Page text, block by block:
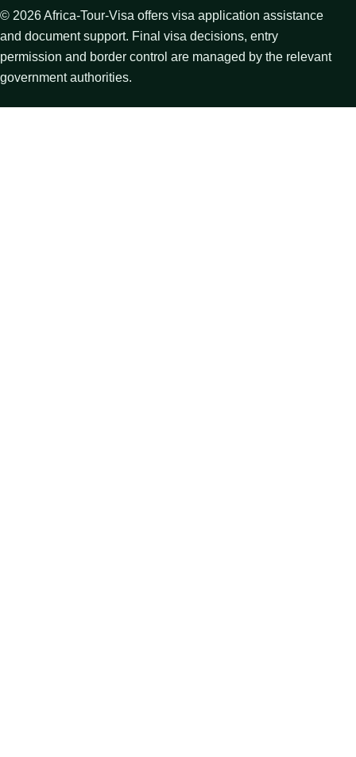
© 2026Africa-Tour-Visa offers visa application assistance
and document support. Final visa decisions, entry
permission and border control are managed by the relevant
government authorities.